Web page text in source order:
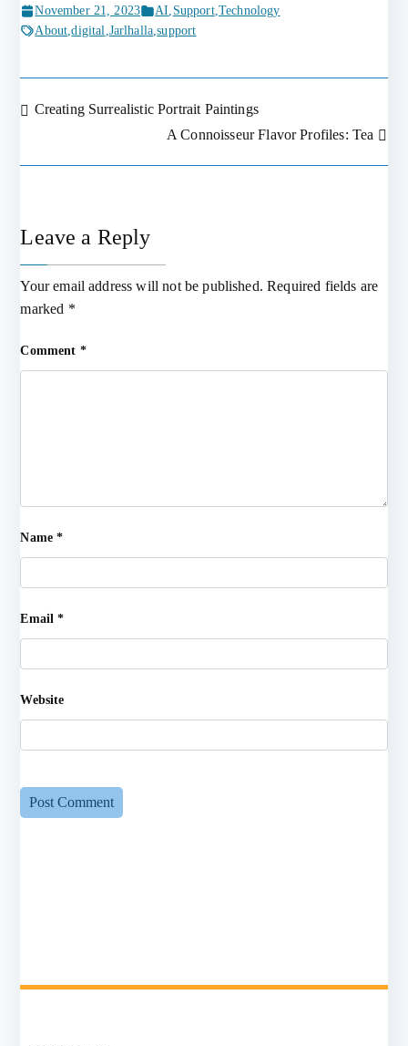
November 21, 2023 AI, Support,Technology
About,digital,Jarlhalla,support
Post
Creating Surrealistic Portrait Paintings
A Connoisseur Flavor Profiles: Tea
Leave a Reply
Your email address will not be published. Required fields are
marked *
Comment *
Name*
Email*
Website